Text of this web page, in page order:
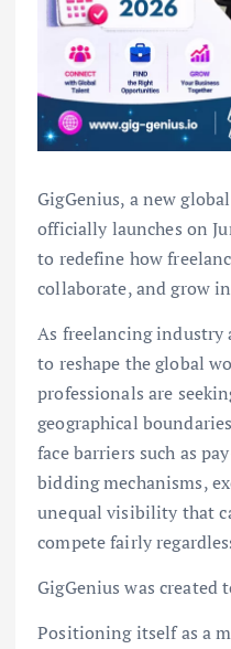
GigGenius, a new
officially launches on
to redefine how
collaborate, and grow
As freelancing industry
to reshape the global
professionals are
geographical
face barriers such as
bidding mechanisms,
unequal visibility that
compete fairly
GigGenius was
Positioning itself as a